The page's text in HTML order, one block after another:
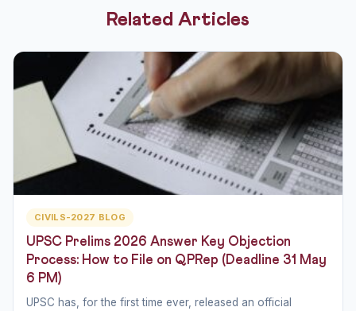
Related Articles
CIVILS-2027 BLOG
UPSC Prelims 2026 Answer Key Objection
Process: How to File on QPRep (Deadline 31 May
6 PM)
UPSC has, for the first time ever, released an official